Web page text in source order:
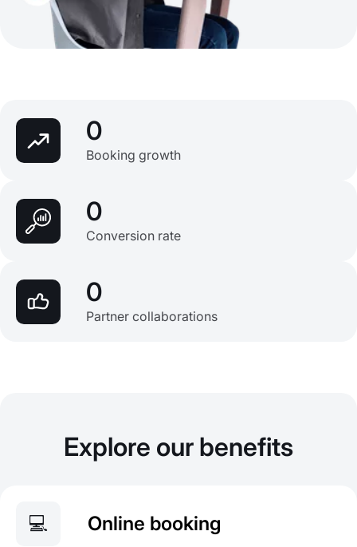
0
Booking growth
0
Conversion rate
0
Partner collaborations
Explore our benefits
💻 Online booking